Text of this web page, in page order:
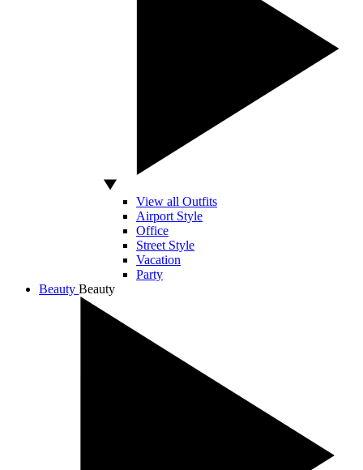
View all Outfits
Airport Style
Office
Street Style
Vacation
Party
Beauty Beauty